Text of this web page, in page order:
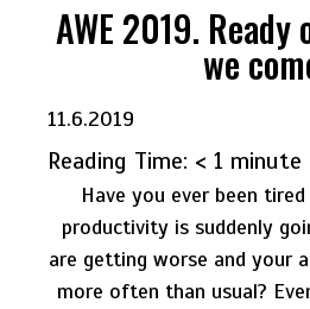
AWE 2019.
we
11.6.2019
Reading Time: < 1 minute
Have you ever been tired
productivity is suddenly
are getting worse and your
more often than usual?